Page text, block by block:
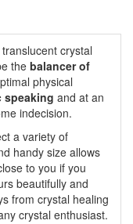
crystal
the balancer of
physical
speaking and at an
indecision.
a variety of
handy size allows
to you if you
beautifully and
from crystal healing
crystal enthusiast.